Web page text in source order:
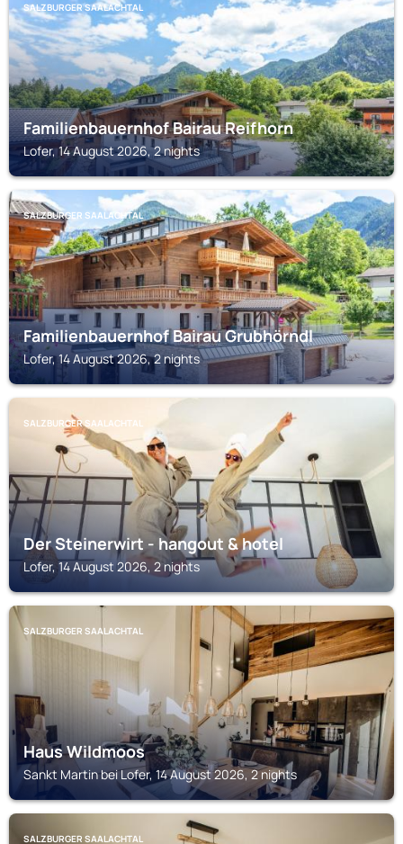
SALZBURGER SAALACHTAL
Familienbauernhof Bairau Reifhorn
Lofer, 14 August 2026, 2 nights
SALZBURGER SAALACHTAL
Familienbauernhof Bairau Grubhörndl
Lofer, 14 August 2026, 2 nights
SALZBURGER SAALACHTAL
Der Steinerwirt - hangout & hotel
Lofer, 14 August 2026, 2 nights
SALZBURGER SAALACHTAL
Haus Wildmoos
Sankt Martin bei Lofer, 14 August 2026, 2 nights
SALZBURGER SAALACHTAL